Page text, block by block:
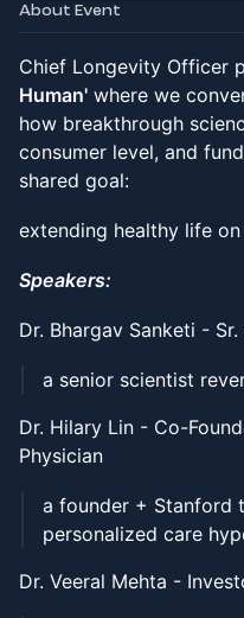
About Event
Chief Longevity Officer
Human' where we
how breakthrough
consumer level, and
shared goal:
extending healthy life
Speakers:
Dr. Bhargav Sanketi -
a senior scientist
Dr. Hilary Lin - Co-
Physician
a founder + Stanford
personalized care
Dr. Veeral Mehta -